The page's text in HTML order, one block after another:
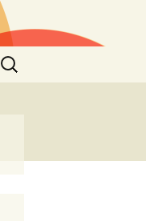
Search
for: